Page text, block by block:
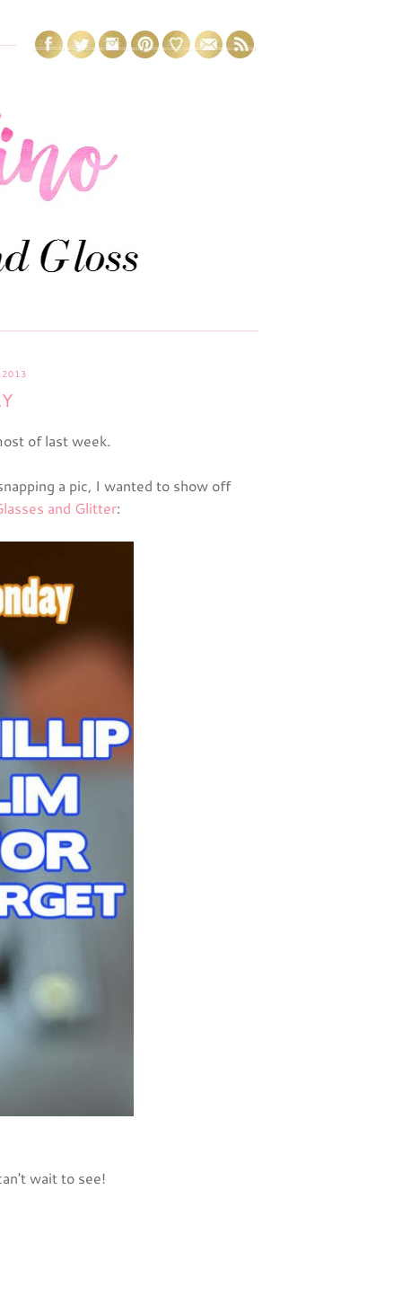
of last week.
a pic, I wanted to show off
and Glitter:
wait to see!